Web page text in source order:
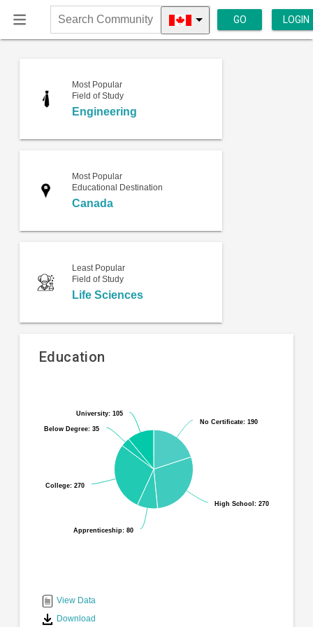
Search
Community
GO LOGIN
Most Popular
Field of Study
Engineering
Most Popular
Educational Destination
Canada
Least Popular
Field of Study
Life Sciences
Education
No Certificate: 190
No Certificate: 190
High School: 270
High School: 270
Apprenticeship: 80
Apprenticeship: 80
College: 270
College: 270
Below Degree: 35
Below Degree: 35
University: 105
University: 105
interactive
chart
View Data
Download